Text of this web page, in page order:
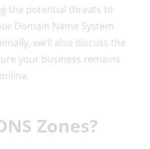
the potential threats to
Domain Name System
we’ll also discuss the
your business remains
Zones?